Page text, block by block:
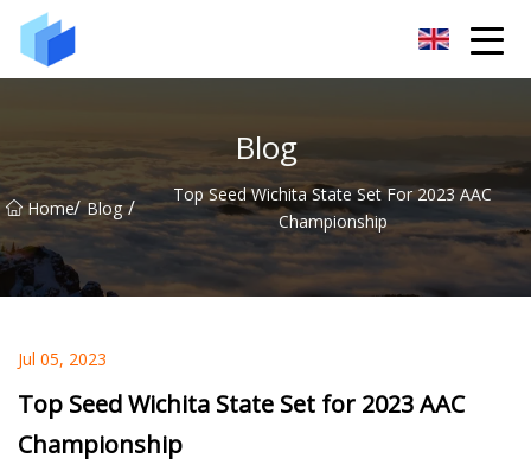
Blog
Home/ Blog /
Top Seed Wichita State Set For 2023 AAC
Championship
Jul 05, 2023
Top Seed Wichita State Set for 2023 AAC
Championship